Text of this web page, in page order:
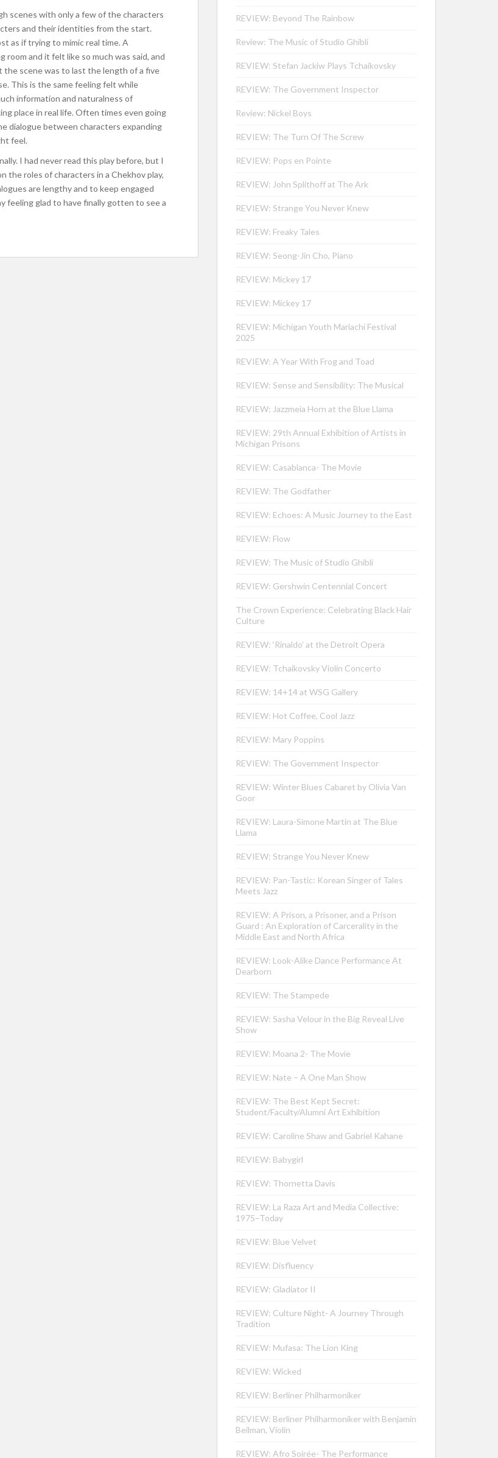
scenes with only a few of the characters
and their identities from the start.
as if trying to mimic real time. A
and it felt like so much was said, and
the scene was to last the length of a five
This is the same feeling felt while
information and naturalness of
place in real life. Often times even going
dialogue between characters expanding
feel.
I had never read this play before, but I
the roles of characters in a Chekhov play,
are lengthy and to keep engaged
feeling glad to have finally gotten to see a
REVIEW: Beyond The Rainbow
Review: The Music of Studio Ghibli
REVIEW: Stefan Jackiw Plays Tchaikovsky
REVIEW: The Government Inspector
Review: Nickel Boys
REVIEW: The Turn Of The Screw
REVIEW: Pops en Pointe
REVIEW: John Splithoff at The Ark
REVIEW: Strange You Never Knew
REVIEW: Freaky Tales
REVIEW: Seong-Jin Cho, Piano
REVIEW: Mickey 17
REVIEW: Mickey 17
REVIEW: Michigan Youth Mariachi Festival
2025
REVIEW: A Year With Frog and Toad
REVIEW: Sense and Sensibility: The Musical
REVIEW: Jazzmeia Horn at the Blue Llama
REVIEW: 29th Annual Exhibition of Artists in
Michigan Prisons
REVIEW: Casablanca- The Movie
REVIEW: The Godfather
REVIEW: Echoes: A Music Journey to the East
REVIEW: Flow
REVIEW: The Music of Studio Ghibli
REVIEW: Gershwin Centennial Concert
The Crown Experience: Celebrating Black Hair
Culture
REVIEW: ‘Rinaldo’ at the Detroit Opera
REVIEW: Tchaikovsky Violin Concerto
REVIEW: 14+14 at WSG Gallery
REVIEW: Hot Coffee, Cool Jazz
REVIEW: Mary Poppins
REVIEW: The Government Inspector
REVIEW: Winter Blues Cabaret by Olivia Van
Goor
REVIEW: Laura-Simone Martin at The Blue
Llama
REVIEW: Strange You Never Knew
REVIEW: Pan-Tastic: Korean Singer of Tales
Meets Jazz
REVIEW: A Prison, a Prisoner, and a Prison
Guard : An Exploration of Carcerality in the
Middle East and North Africa
REVIEW: Look-Alike Dance Performance At
Dearborn
REVIEW: The Stampede
REVIEW: Sasha Velour in the Big Reveal Live
Show
REVIEW: Moana 2- The Movie
REVIEW: Nate – A One Man Show
REVIEW: The Best Kept Secret:
Student/Faculty/Alumni Art Exhibition
REVIEW: Caroline Shaw and Gabriel Kahane
REVIEW: Babygirl
REVIEW: Thornetta Davis
REVIEW: La Raza Art and Media Collective:
1975–Today
REVIEW: Blue Velvet
REVIEW: Disfluency
REVIEW: Gladiator II
REVIEW: Culture Night- A Journey Through
Tradition
REVIEW: Mufasa: The Lion King
REVIEW: Wicked
REVIEW: Berliner Philharmoniker
REVIEW: Berliner Philharmoniker with Benjamin
Beilman, Violin
REVIEW: Afro Soirée- The Performance